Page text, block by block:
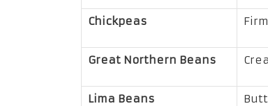
Chickpeas
Great Northern Beans
Lima Beans